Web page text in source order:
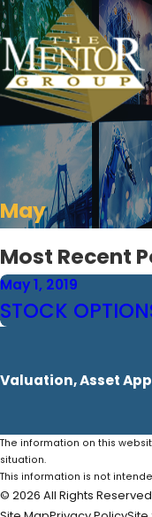
May
Most Recent
May 1, 2019
STOCK
Valuation, Asset
The information on this
situation.
This information is not
© 2026 All Rights